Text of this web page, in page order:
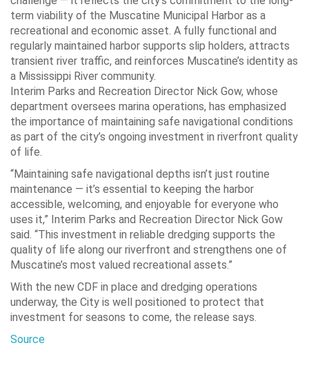
term viability of the Muscatine Municipal Harbor as a
recreational and economic asset. A fully functional and
regularly maintained harbor supports slip holders, attracts
transient river traffic, and reinforces Muscatine’s identity as
a Mississippi River community.
Interim Parks and Recreation Director Nick Gow, whose
department oversees marina operations, has emphasized
the importance of maintaining safe navigational conditions
as part of the city’s ongoing investment in riverfront quality
of life.
“Maintaining safe navigational depths isn’t just routine
maintenance — it’s essential to keeping the harbor
accessible, welcoming, and enjoyable for everyone who
uses it,” Interim Parks and Recreation Director Nick Gow
said. “This investment in reliable dredging supports the
quality of life along our riverfront and strengthens one of
Muscatine’s most valued recreational assets.”
With the new CDF in place and dredging operations
underway, the City is well positioned to protect that
investment for seasons to come, the release says.
Source